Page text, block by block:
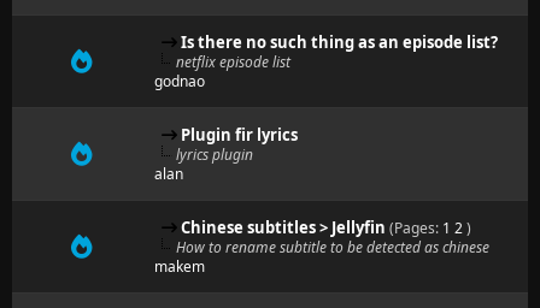
Is there no such thing as an episode list?
netflix episode list
godnao
Plugin fir lyrics
lyrics plugin
alan
Chinese subtitles > Jellyfin (Pages: 1 2)
How to rename subtitle to be detected as chinese
makem